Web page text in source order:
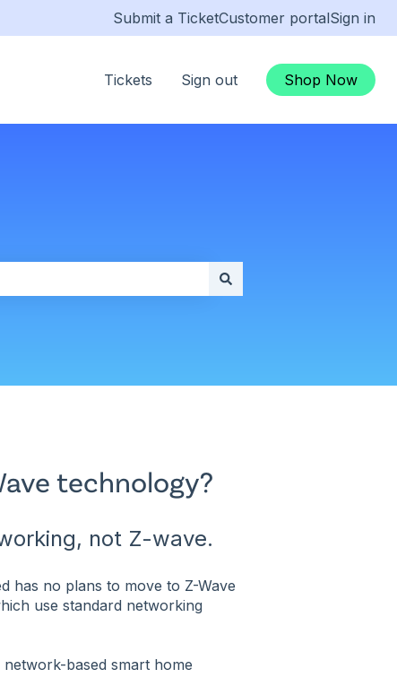
Submit a TicketCustomer portalSign in
Tickets Sign out Shop Now
technology?
not Z-wave.
has no plans to move to Z-Wave
use standard networking
based smart home